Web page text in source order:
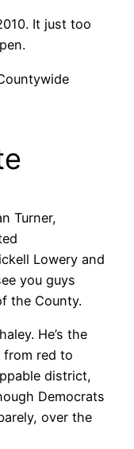
It just too
Turner,
Lowery and
you guys
the County.
He’s the
red to
district,
Democrats
over the